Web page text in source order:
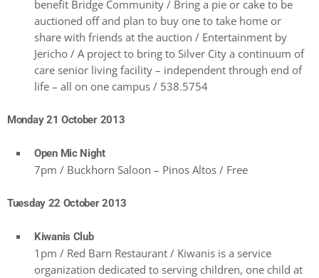
benefit Bridge Community / Bring a pie or cake to be
auctioned off and plan to buy one to take home or
share with friends at the auction / Entertainment by
Jericho / A project to bring to Silver City a continuum of
care senior living facility – independent through end of
life – all on one campus / 538.5754
Monday 21 October 2013
Open Mic Night
7pm / Buckhorn Saloon – Pinos Altos / Free
Tuesday 22 October 2013
Kiwanis Club
1pm / Red Barn Restaurant / Kiwanis is a service
organization dedicated to serving children, one child at